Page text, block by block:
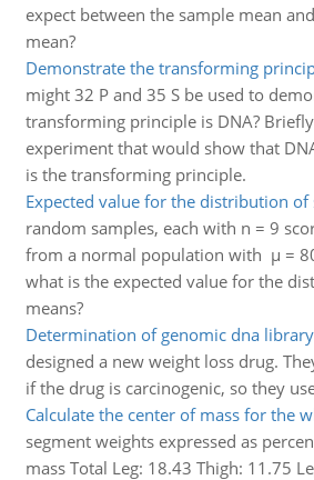
expect between the sample mean
mean?
Demonstrate the transforming
might 32 P and 35 S be used to
transforming principle is DNA?
experiment that would show that
is the transforming principle.
Expected value for the distribution of
random samples, each with n = 9
from a normal population with µ =
what is the expected value for the
means?
Determination of genomic dna library
designed a new weight loss drug.
if the drug is carcinogenic, so they
Calculate the center of mass for the
segment weights expressed as
mass Total Leg: 18.43 Thigh: 11.75